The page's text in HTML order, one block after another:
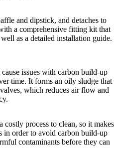
and dipstick, and detaches to
a comprehensive fitting kit that
as a detailed installation guide.
issues with carbon build-up
time. It forms an oily sludge that
which reduces air flow and
costly process to clean, so it makes
in order to avoid carbon build-up
contaminants before they can